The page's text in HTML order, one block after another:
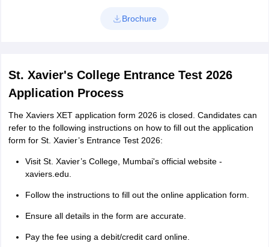
Diploma in any Engineering branch with two or three- or four-
B.M.S
Candidates who are interested in pursuing the BMS programme
from St. Xavier’s college Mumbai should meet the following
eligibility criteria:
You can take the exam if you've finished your 12th grade with
a recognized board.
You need at least 60% in your 12th-grade exams to be
12th-grade exams.
Brochure
St. Xavier's College Entrance Test 2026
Application Process
The Xaviers XET application form 2026 is closed. Candidates can
refer to the following instructions on how to fill out the application
form for St. Xavier’s Entrance Test 2026:
Visit St. Xavier’s College, Mumbai's official website -
xaviers.edu.
Follow the instructions to fill out the online application form.
Ensure all details in the form are accurate.
Pay the fee using a debit/credit card online.